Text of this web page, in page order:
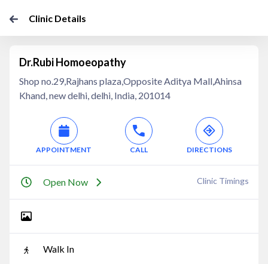
Clinic Details
Dr.Rubi Homoeopathy
Shop no.29,Rajhans plaza,Opposite Aditya Mall,Ahinsa
Khand, new delhi, delhi, India, 201014
APPOINTMENT CALL DIRECTIONS
Open Now Clinic Timings
Walk In